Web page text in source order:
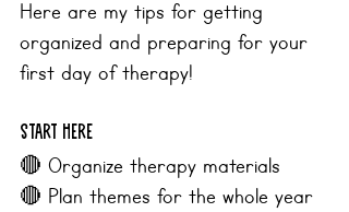
Here are my tips for getting
organized and preparing for your
first day of therapy!
Start Here
🔴 Organize therapy materials
🔴 Plan themes for the whole year